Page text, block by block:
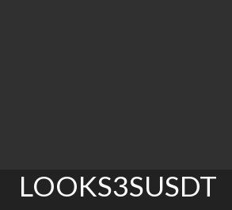
LOOKS3SUSDT